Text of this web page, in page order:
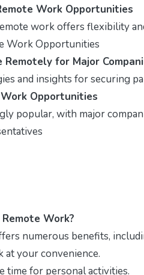
Work Opportunities
work offers flexibility
Work Opportunities
for Major
and insights for securing
Opportunities
popular, with major
Work?
numerous benefits,
at your convenience.
time for personal activities.